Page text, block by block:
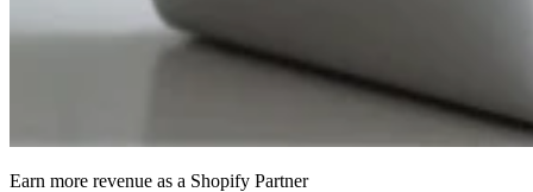
Earn more revenue as a Shopify Partner